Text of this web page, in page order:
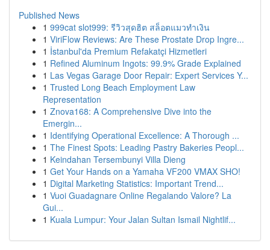
Published News
1 999cat slot999: รีวิวสุดฮิต สล็อตแมวทำเงิน
1 ViriFlow Reviews: Are These Prostate Drop Ingre...
1 İstanbul'da Premium Refakatçi Hizmetleri
1 Refined Aluminum Ingots: 99.9% Grade Explained
1 Las Vegas Garage Door Repair: Expert Services Y...
1 Trusted Long Beach Employment Law
Representation
1 Znova168: A Comprehensive Dive into the
Emergin...
1 Identifying Operational Excellence: A Thorough ...
1 The Finest Spots: Leading Pastry Bakeries Peopl...
1 Keindahan Tersembunyi Villa Dieng
1 Get Your Hands on a Yamaha VF200 VMAX SHO!
1 Digital Marketing Statistics: Important Trend...
1 Vuoi Guadagnare Online Regalando Valore? La
Gui...
1 Kuala Lumpur: Your Jalan Sultan Ismail Nightlif...